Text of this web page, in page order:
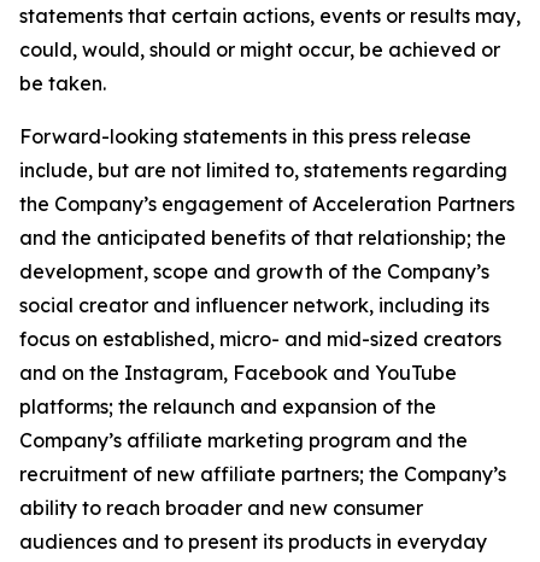
statements that certain actions, events or results may,
could, would, should or might occur, be achieved or
be taken.
Forward-looking statements in this press release
include, but are not limited to, statements regarding
the Company’s engagement of Acceleration Partners
and the anticipated benefits of that relationship; the
development, scope and growth of the Company’s
social creator and influencer network, including its
focus on established, micro- and mid-sized creators
and on the Instagram, Facebook and YouTube
platforms; the relaunch and expansion of the
Company’s affiliate marketing program and the
recruitment of new affiliate partners; the Company’s
ability to reach broader and new consumer
audiences and to present its products in everyday